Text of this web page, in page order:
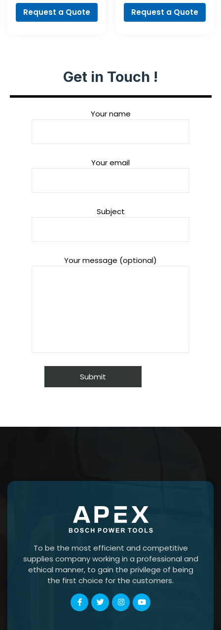
Request a Quote Request a Quote
Get in Touch !
Your name
Your email
Subject
Your message (optional)
To be the most efficient and competitive
supplies company working in a professional and
ethical manner, to gain the privilege of being
the first choice for the customers.